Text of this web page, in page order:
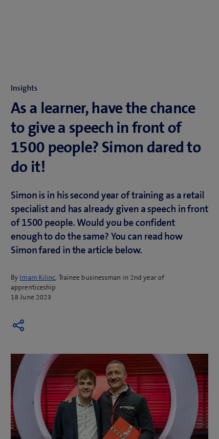
Insights
As a learner, have the chance
to give a speech in front of
1500 people? Simon dared to
do it!
Simon is in his second year of training as a retail
specialist and has already given a speech in front
of 1500 people. Would you be confident
enough to do the same? You can read how
Simon fared in the article below.
By Imam Kilinc, Trainee businessman in 2nd year of
apprenticeship
18 June 2023